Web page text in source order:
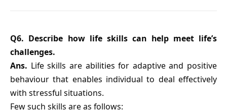
Q6. Describe how life skills can help meet life’s
challenges.
Ans. Life skills are abilities for adaptive and positive
behaviour that enables individual to deal effectively
with stressful situations.
Few such skills are as follows: